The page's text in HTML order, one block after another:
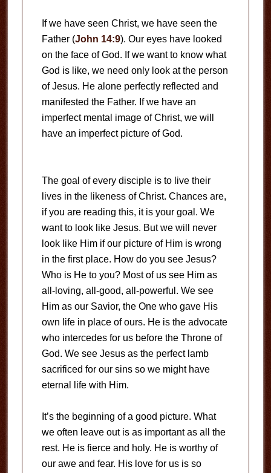
If we have seen Christ, we have seen the
Father (John 14:9). Our eyes have looked
on the face of God. If we want to know what
God is like, we need only look at the person
of Jesus. He alone perfectly reflected and
manifested the Father. If we have an
imperfect mental image of Christ, we will
have an imperfect picture of God.
The goal of every disciple is to live their
lives in the likeness of Christ. Chances are,
if you are reading this, it is your goal. We
want to look like Jesus. But we will never
look like Him if our picture of Him is wrong
in the first place. How do you see Jesus?
Who is He to you? Most of us see Him as
all-loving, all-good, all-powerful. We see
Him as our Savior, the One who gave His
own life in place of ours. He is the advocate
who intercedes for us before the Throne of
God. We see Jesus as the perfect lamb
sacrificed for our sins so we might have
eternal life with Him.
It’s the beginning of a good picture. What
we often leave out is as important as all the
rest. He is fierce and holy. He is worthy of
our awe and fear. His love for us is so